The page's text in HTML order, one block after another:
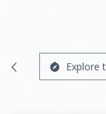
Explore